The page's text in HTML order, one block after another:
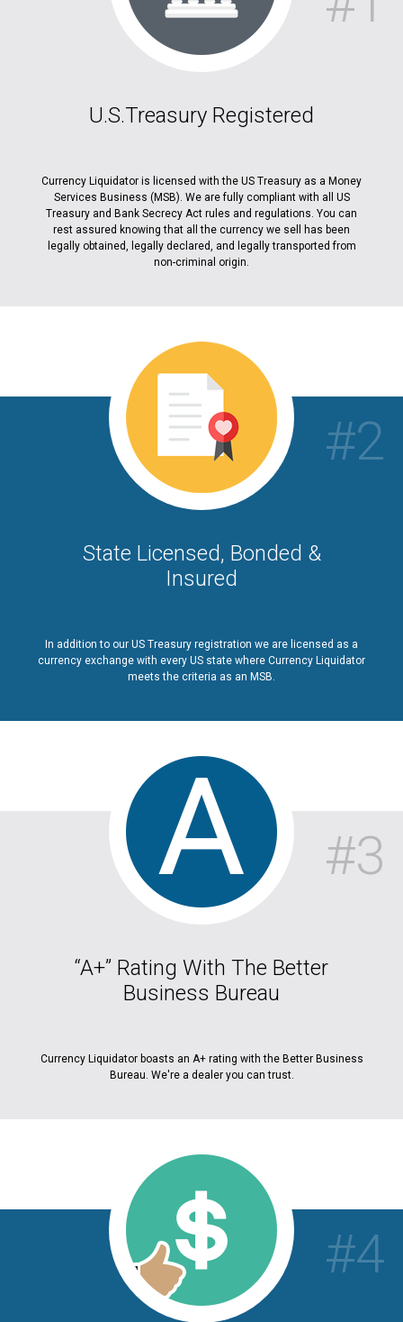
U.S.Treasury Registered
Currency Liquidator is licensed with the US Treasury as a Money
Services Business (MSB). We are fully compliant with all US
Treasury and Bank Secrecy Act rules and regulations. You can
rest assured knowing that all the currency we sell has been
legally obtained, legally declared, and legally transported from
non-criminal origin.
State Licensed, Bonded &
Insured
#2
In addition to our US Treasury registration we are licensed as a
currency exchange with every US state where Currency Liquidator
meets the criteria as an MSB.
“A+” Rating With The Better
Business Bureau
#3
Currency Liquidator boasts an A+ rating with the Better Business
Bureau. We're a dealer you can trust.
#4